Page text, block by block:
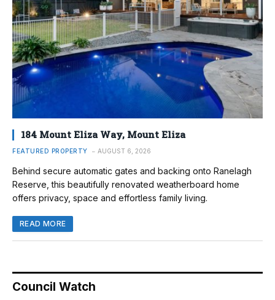
184 Mount Eliza Way, Mount Eliza
FEATURED PROPERTY AUGUST 6, 2026
Behind secure automatic gates and backing onto Ranelagh
Reserve, this beautifully renovated weatherboard home
offers privacy, space and effortless family living.
READ MORE
Council Watch